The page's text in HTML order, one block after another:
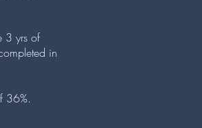
3 yrs of
in
36%.